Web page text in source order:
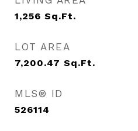
1,256 Sq.Ft.
LOT AREA
7,200.47 Sq.Ft.
MLS® ID
526114